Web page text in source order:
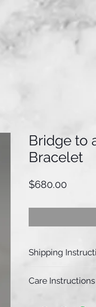
Bridge to
Bracelet
$680.00Price
Shipping
and will ship
Care Instructions
Due to the satin